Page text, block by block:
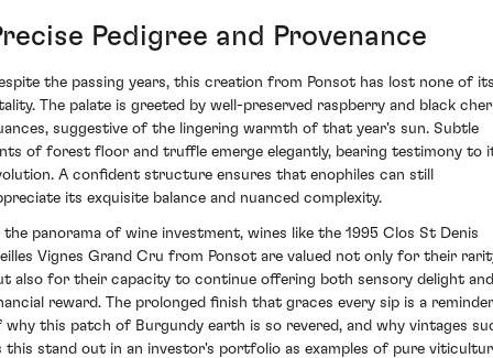
Pedigree and Provenance
the passing years, this creation from Ponsot has lost none of
The palate is greeted by well-preserved raspberry and black
suggestive of the lingering warmth of that year's sun. Subtle
of forest floor and truffle emerge elegantly, bearing testimony to
A confident structure ensures that enophiles can still
its exquisite balance and nuanced complexity.
the panorama of wine investment, wines like the 1995 Clos St Denis
Vignes Grand Cru from Ponsot are valued not only for their
also for their capacity to continue offering both sensory delight and
reward. The prolonged finish that graces every sip is a reminder
why this patch of Burgundy earth is so revered, and why vintages
this stand out in an investor's portfolio as examples of pure